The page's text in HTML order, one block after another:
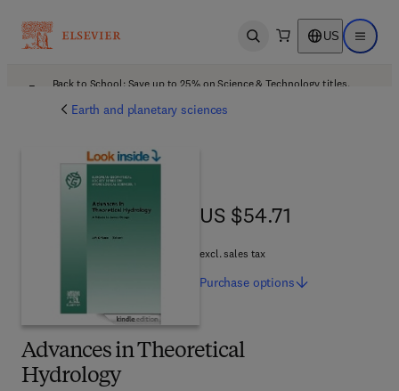
Open search US Open
Back to School: Save up to 25% on Science & Technology titles.
Earth and planetary sciences
Advances in Theoretical
Hydrology
US $54.71
US $54.71
excl. sales tax
Purchase options